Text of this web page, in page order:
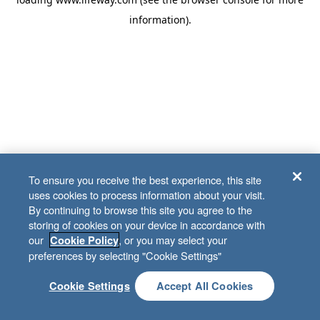
information).
To ensure you receive the best experience, this site
uses cookies to process information about your visit.
By continuing to browse this site you agree to the
storing of cookies on your device in accordance with
our Cookie Policy, or you may select your
preferences by selecting "Cookie Settings"
Cookie Settings Accept All Cookies